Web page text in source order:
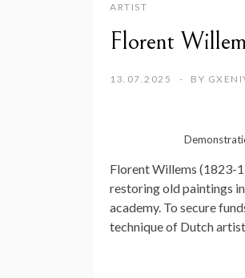
ARTIST
Florent
13.07.2025 BY
Florent Willems (1823-
restoring old paintings
academy. To secure
technique of Dutch